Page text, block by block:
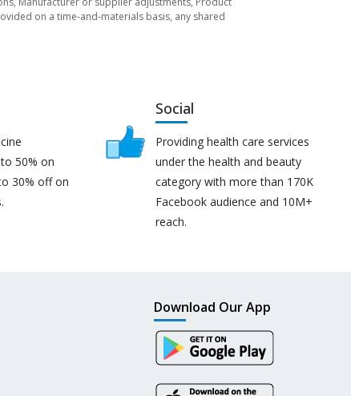
on a time-and-materials basis, any shared
50% on
30% off on
Social
Providing health care services
under the health and beauty
category with more than 170K
Facebook audience and 10M+
reach.
Download Our App